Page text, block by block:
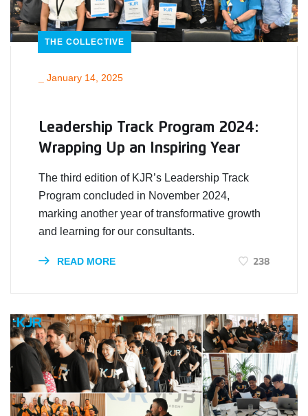
THE COLLECTIVE
January 14, 2025
Leadership Track Program 2024:
Wrapping Up an Inspiring Year
The third edition of KJR’s Leadership Track
Program concluded in November 2024,
marking another year of transformative growth
and learning for our consultants.
READ MORE 238